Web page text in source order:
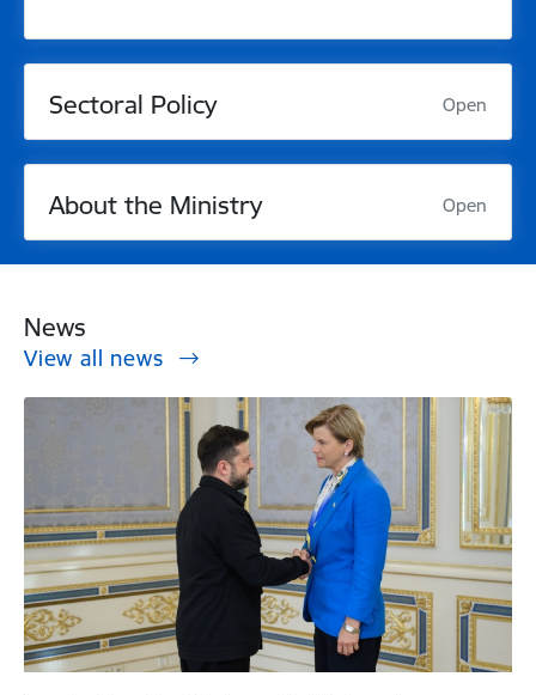
Sectoral Policy Open
About the Ministry Open
News
View all news